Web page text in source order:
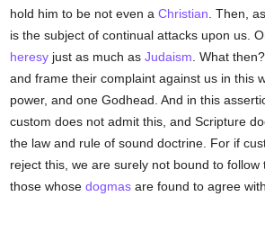
hold him to be not even a Christian . Then,
is the subject of continual attacks upon us.
heresyjust as much as Judaism . What
and frame their complaint against us in this
power, and one Godhead. And in this
custom does not admit this, and Scripture
the law and rule of sound doctrine. For if
reject this, we are surely not bound to
those whose dogmasare found to agree